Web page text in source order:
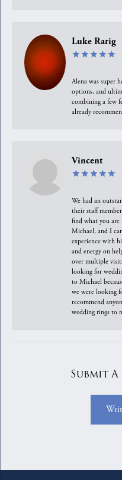
Luke Rarig
Alena was super
options, and
combining a few
already
Vincent
We had an
their staff
find what you
Michael, and I
experience with
and energy on
over multiple
looking for
to Michael
we were looking
recommend
wedding rings to
Submit